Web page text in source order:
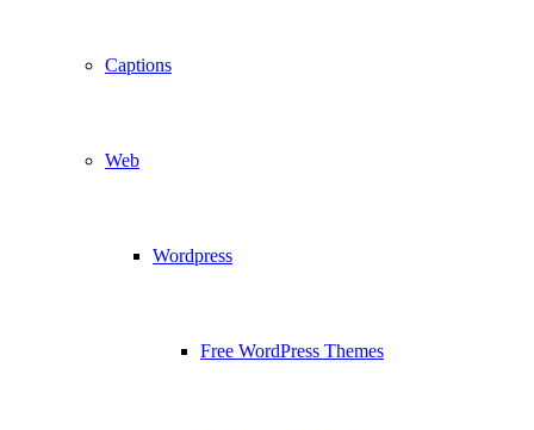
Captions
Web
Wordpress
Free WordPress Themes